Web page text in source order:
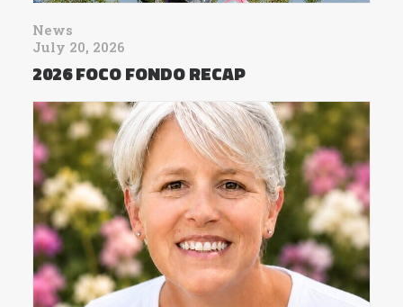
News
July 20, 2026
2026 FOCO FONDO RECAP